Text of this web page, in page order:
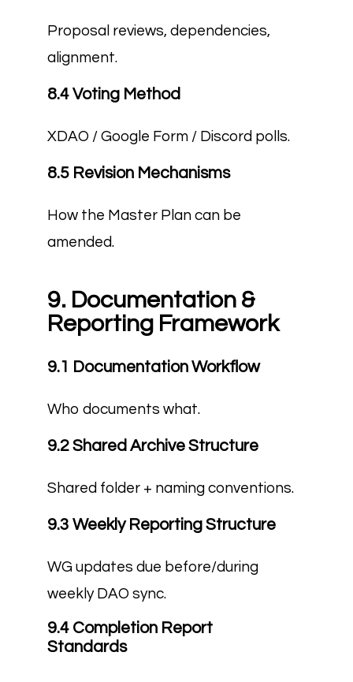
Proposal reviews, dependencies,
alignment.
8.4 Voting Method
XDAO / Google Form / Discord polls.
8.5 Revision Mechanisms
How the Master Plan can be
amended.
9. Documentation &
Reporting Framework
9.1 Documentation Workflow
Who documents what.
9.2 Shared Archive Structure
Shared folder + naming conventions.
9.3 Weekly Reporting Structure
WG updates due before/during
weekly DAO sync.
9.4 Completion Report
Standards